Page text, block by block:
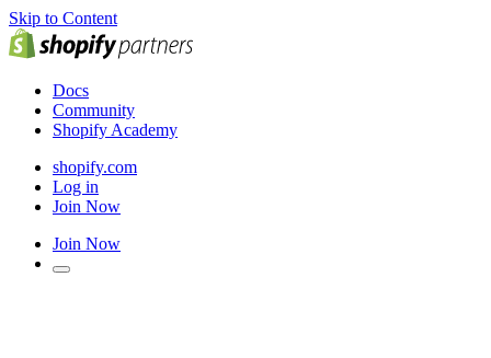
Skip to Content
Docs
Community
Shopify Academy
shopify.com
Log in
Join Now
Join Now